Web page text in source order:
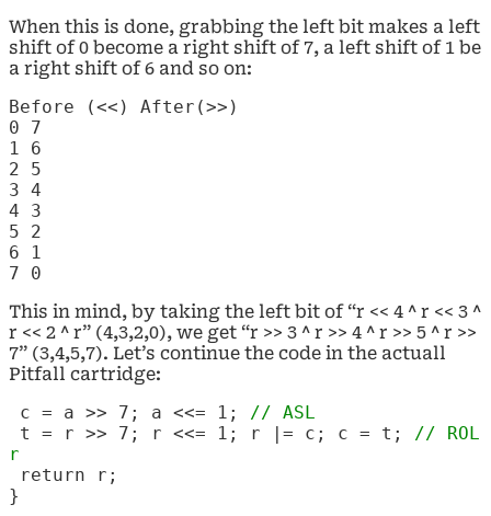
When this is done, grabbing the left bit makes a left
shift of 0 become a right shift of 7, a left shift of 1 be
a right shift of 6 and so on:
Before (<<) After(>>)
0 7
1 6
2 5
3 4
4 3
5 2
6
1
7 0
This in mind, by taking the left bit of “r << 4 ^ r << 3 ^
r << 2 ^ r” (4,3,2,0), we get “r >> 3 ^ r >> 4 ^ r >> 5 ^ r >>
7” (3,4,5,7). Let’s continue the code in the actuall
Pitfall cartridge:
c = a >> 7; a <<= 1; // ASL
t = r >> 7; r <<= 1; r |= c; c = t; // ROL
r
return r;
}